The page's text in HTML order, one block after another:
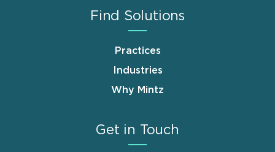
Find Solutions
Practices
Industries
Why Mintz
Get in Touch